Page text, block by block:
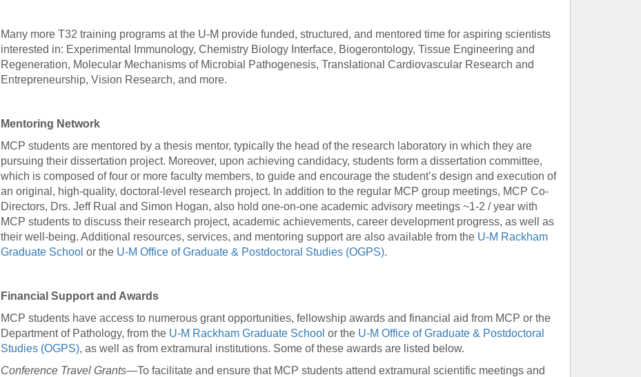
Many more T32 training programs at the U-M provide funded, structured, and mentored time for aspiring scientists
interested in: Experimental Immunology, Chemistry Biology Interface, Biogerontology, Tissue Engineering and
Regeneration, Molecular Mechanisms of Microbial Pathogenesis, Translational Cardiovascular Research and
Entrepreneurship, Vision Research, and more.
Mentoring Network
MCP students are mentored by a thesis mentor, typically the head of the research laboratory in which they are
pursuing their dissertation project. Moreover, upon achieving candidacy, students form a dissertation committee,
which is composed of four or more faculty members, to guide and encourage the student’s design and execution of
an original, high-quality, doctoral-level research project. In addition to the regular MCP group meetings, MCP Co-
Directors, Drs. Jeff Rual and Simon Hogan, also hold one-on-one academic advisory meetings ~1-2 / year with
MCP students to discuss their research project, academic achievements, career development progress, as well as
their well-being. Additional resources, services, and mentoring support are also available from the U-M Rackham
Graduate School or the U-M Office of Graduate & Postdoctoral Studies (OGPS).
Financial Support and Awards
MCP students have access to numerous grant opportunities, fellowship awards and financial aid from MCP or the
Department of Pathology, from the U-M Rackham Graduate School or the U-M Office of Graduate & Postdoctoral
Studies (OGPS), as well as from extramural institutions. Some of these awards are listed below.
Conference Travel Grants—To facilitate and ensure that MCP students attend extramural scientific meetings and